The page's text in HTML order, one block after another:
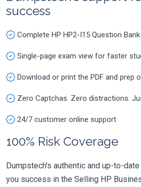
success
Complete HP HP2-I15 Question Bank
Single-page exam view for faster
Download or print the PDF and prep
Zero Captchas. Zero distractions.
24/7 customer online support
100% Risk Coverage
Dumpstech's authentic and up-to-
you success in the Selling HP